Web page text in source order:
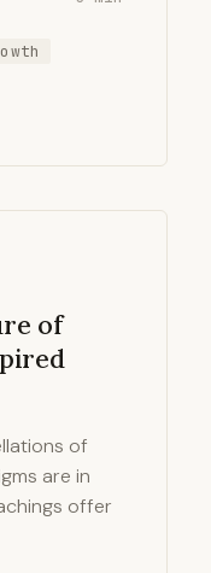
of
of
are in
offer